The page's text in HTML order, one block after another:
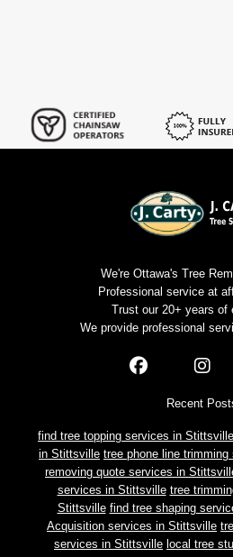
We're Ottawa's Tree
Professional service at
Trust our 20+ years of
We provide professional
Recent
find tree topping services in Stittsville
in Stittsville tree phone line
removing quote services in
services in Stittsville tree
Stittsville find tree shaping
Acquisition services in Stittsville
services in Stittsville local tree